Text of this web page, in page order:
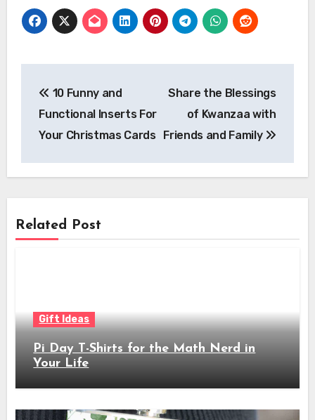
navigation
10 Funny and
Functional Inserts For
Your Christmas Cards
Share the Blessings
of Kwanzaa with
Friends and Family
Related Post
Gift Ideas
Pi Day T-Shirts for the Math Nerd in
Your Life